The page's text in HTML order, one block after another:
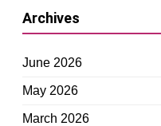
Archives
June 2026
May 2026
March 2026